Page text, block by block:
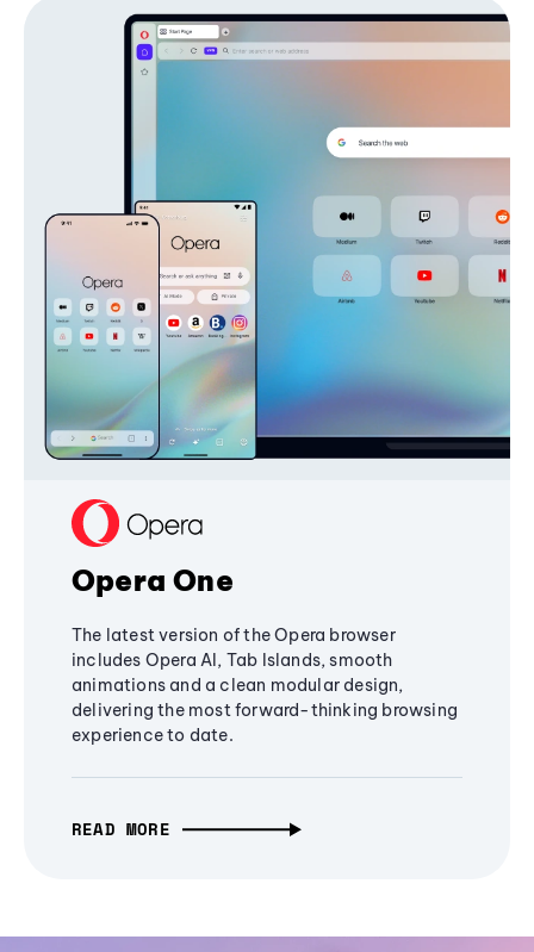
Opera One
The latest version of the Opera browser
includes Opera AI, Tab Islands, smooth
animations and a clean modular design,
delivering the most forward-thinking browsing
experience to date.
READ MORE